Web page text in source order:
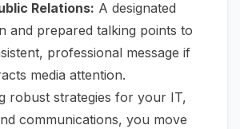
Relations: A designated
and prepared talking points to
professional message if
media attention.
robust strategies for your IT,
communications, you move